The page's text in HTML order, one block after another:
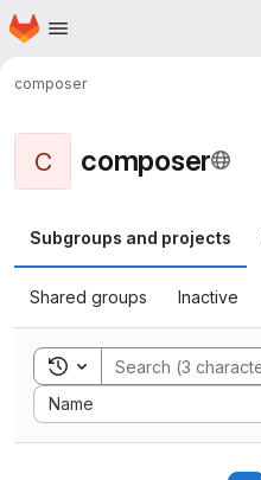
Skip to main content
Homepage
composer
C composer
Subgroups and projects
Shared groups Inactive
Toggle search history
Name
Sort by: